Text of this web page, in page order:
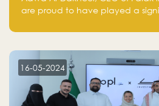
are proud to have played a
make a positive impact on the
planet but also good for business."
16-05-2024